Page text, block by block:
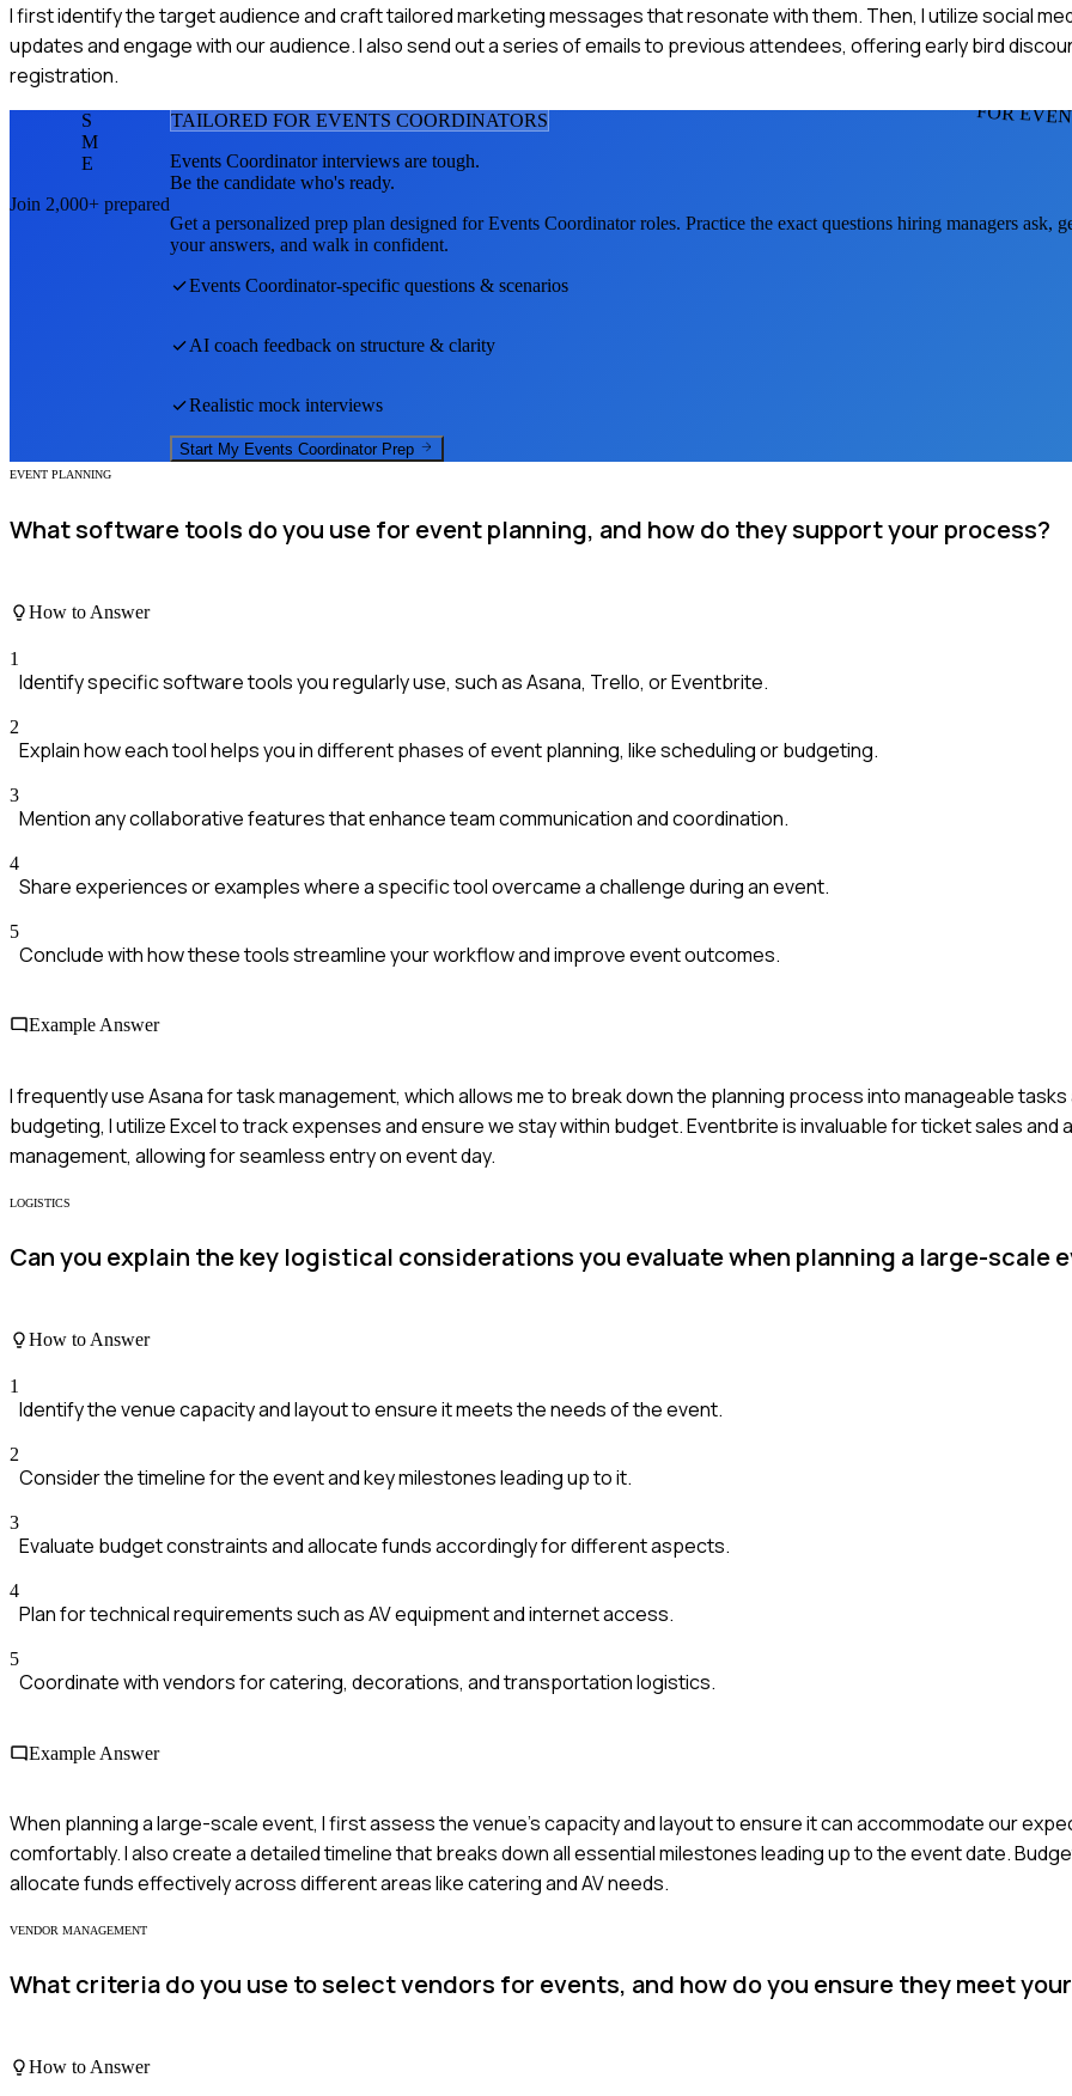
I first identify the target audience and craft tailored marketing messages that resonate with them. Then, I utilize social
updates and engage with our audience. I also send out a series of emails to previous attendees, offering early bird
registration.
FOR
S
M
E
Join 2,000+ prepared
TAILORED FOR EVENTS COORDINATORS
Events Coordinatorinterviews are tough.
Be the candidate who's ready.
Get a personalized prep plan designed forEvents Coordinatorroles. Practice the exact questions hiring managers ask,
your answers, and walk in confident.
Events Coordinator-specific questions & scenarios
AI coach feedback on structure & clarity
Realistic mock interviews
Start My Events Coordinator Prep
EVENT PLANNING
What software tools do you use for event planning, and how do they support your process?
How to Answer
1
Identify specific software tools you regularly use, such as Asana, Trello, or Eventbrite.
2
Explain how each tool helps you in different phases of event planning, like scheduling or budgeting.
3
Mention any collaborative features that enhance team communication and coordination.
4
Share experiences or examples where a specific tool overcame a challenge during an event.
5
Conclude with how these tools streamline your workflow and improve event outcomes.
Example Answer
I frequently use Asana for task management, which allows me to break down the planning process into manageable tasks
budgeting, I utilize Excel to track expenses and ensure we stay within budget. Eventbrite is invaluable for ticket sales and
management, allowing for seamless entry on event day.
LOGISTICS
Can you explain the key logistical considerations you evaluate when planning a large-scale
How to Answer
1
Identify the venue capacity and layout to ensure it meets the needs of the event.
2
Consider the timeline for the event and key milestones leading up to it.
3
Evaluate budget constraints and allocate funds accordingly for different aspects.
4
Plan for technical requirements such as AV equipment and internet access.
5
Coordinate with vendors for catering, decorations, and transportation logistics.
Example Answer
When planning a large-scale event, I first assess the venue's capacity and layout to ensure it can accommodate our
comfortably. I also create a detailed timeline that breaks down all essential milestones leading up to the event date.
allocate funds effectively across different areas like catering and AV needs.
VENDOR MANAGEMENT
What criteria do you use to select vendors for events, and how do you ensure they meet
How to Answer